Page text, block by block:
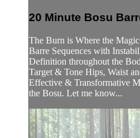
20 Minute Bosu
The Burn is Where the
Barre Sequences with
Definition throughout the
Target & Tone Hips, Waist
Effective & Transformative
the Bosu. Let me know...